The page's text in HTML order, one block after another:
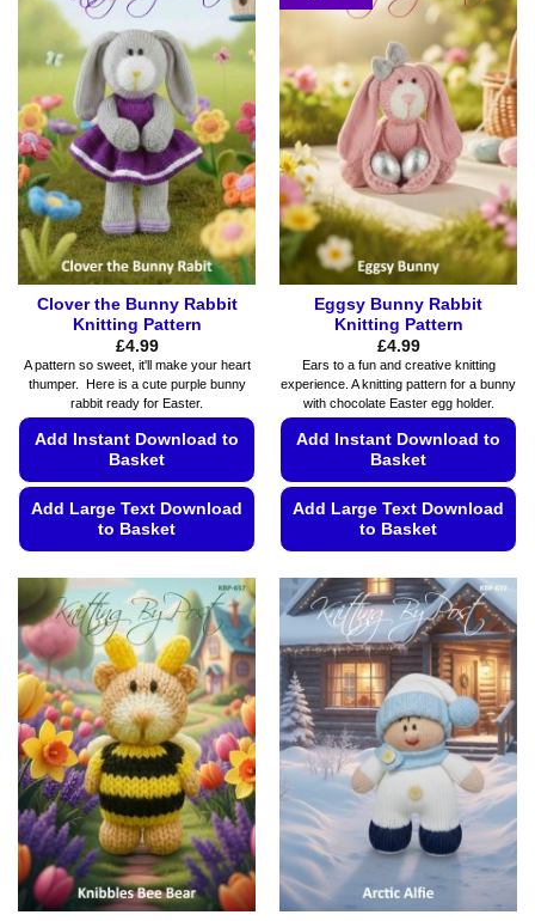
multiple
variants.
The
options
may
be
chosen
on
the
product
page
multiple
variants.
The
options
may
be
chosen
on
the
product
page
Clover the Bunny Rabbit
Knitting Pattern
£4.99
A pattern so sweet, it'll make your heart
thumper. Here is a cute purple bunny
rabbit ready for Easter.
Add Instant Download to
Basket
Add Large Text Download
to Basket
product
has
multiple
variants.
The
options
may
be
chosen
on
the
product
page
Eggsy Bunny Rabbit
Knitting Pattern
£4.99
Ears to a fun and creative knitting
experience. A knitting pattern for a bunny
with chocolate Easter egg holder.
Add Instant Download to
Basket
Add Large Text Download
to Basket
product
has
multiple
variants.
The
options
may
be
chosen
on
the
product
page